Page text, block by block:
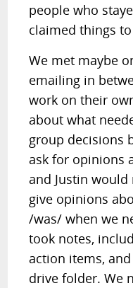
people who
claimed things
We met maybe
emailing in
work on their
about what
group decisions
ask for opinions
and Justin
give opinions
/was/ when we
took notes,
action items,
drive folder. We